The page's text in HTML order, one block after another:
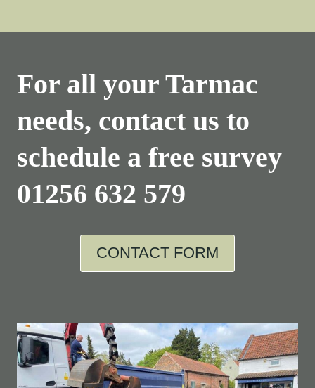
For all your Tarmac
needs, contact us to
schedule a free survey
01256 632 579
CONTACT FORM